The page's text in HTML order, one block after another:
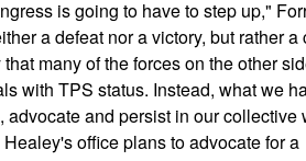
is going to have to step up,"
a defeat nor a victory, but rather a
many of the forces on the other
with TPS status. Instead, what we
and persist in our collective
office plans to advocate for a